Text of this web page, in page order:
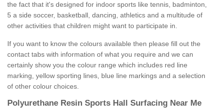
the fact that it's designed for indoor sports like tennis, badminton,
5 a side soccer, basketball, dancing, athletics and a multitude of
other activities that children might want to participate in.
If you want to know the colours available then please fill out the
contact tabs with information of what you require and we can
certainly show you the colour range which includes red line
marking, yellow sporting lines, blue line markings and a selection
of other colour choices.
Polyurethane Resin Sports Hall Surfacing Near Me